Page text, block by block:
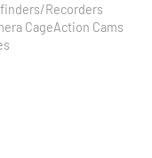
Recorders
CageAction Cams